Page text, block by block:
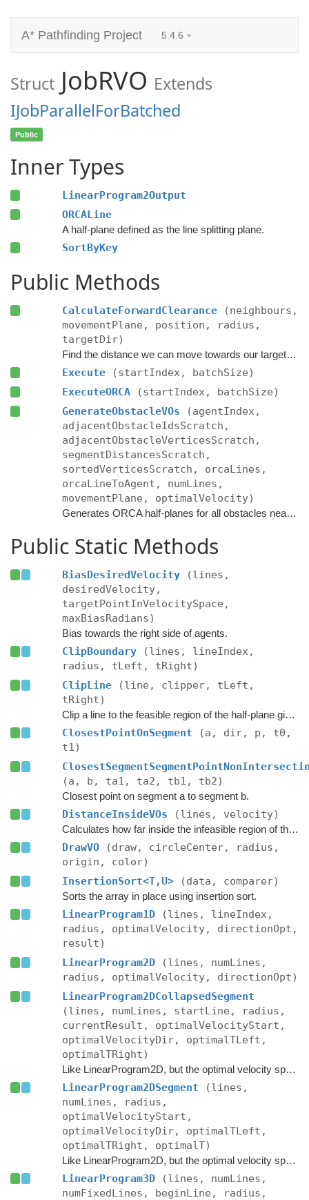
A* Pathfinding Project 5.4.6
Struct JobRVO Extends
IJobParallelForBatched
Public
Inner Types
LinearProgram2Output
ORCALine
A half-plane defined as the line splitting plane.
SortByKey
Public Methods
CalculateForwardClearance
(neighbours,
movementPlane, position, radius,
targetDir)
Find the distance we can move towards our target without colliding with anything.
Execute
(startIndex, batchSize)
ExecuteORCA
(startIndex, batchSize)
GenerateObstacleVOs
(agentIndex,
adjacentObstacleIdsScratch,
adjacentObstacleVerticesScratch,
segmentDistancesScratch,
sortedVerticesScratch, orcaLines,
orcaLineToAgent, numLines,
movementPlane, optimalVelocity)
Generates ORCA half-planes for all obstacles near the agent.
Public Static Methods
BiasDesiredVelocity
(lines,
desiredVelocity,
targetPointInVelocitySpace,
maxBiasRadians)
Bias towards the right side of agents.
ClipBoundary
(lines, lineIndex,
radius, tLeft, tRight)
ClipLine
(line, clipper, tLeft,
tRight)
Clip a line to the feasible region of the half-plane given by the clipper.
ClosestPointOnSegment
(a, dir, p, t0,
t1)
(a, b, ta1, ta2, tb1, tb2)
Closest point on segment a to segment b.
DistanceInsideVOs (lines, velocity)
Calculates how far inside the infeasible region of the ORCA half-planes the velocity is.
DrawVO
(draw, circleCenter, radius,
origin, color)
InsertionSort<T,U>
(data, comparer)
Sorts the array in place using insertion sort.
LinearProgram1D
(lines, lineIndex,
radius, optimalVelocity, directionOpt,
result)
LinearProgram2D
(lines, numLines,
radius, optimalVelocity, directionOpt)
LinearProgram2DCollapsedSegment
(lines, numLines, startLine, radius,
currentResult, optimalVelocityStart,
optimalVelocityDir, optimalTLeft,
optimalTRight)
Like LinearProgram2D, but the optimal velocity space is a segment instead of a point, however the current result has collapsed to a point.
LinearProgram2DSegment
(lines,
numLines, radius,
optimalVelocityStart,
optimalVelocityDir, optimalTLeft,
optimalTRight, optimalT)
Like LinearProgram2D, but the optimal velocity space is a segment instead of a point.
LinearProgram3D
(lines, numLines,
numFixedLines, beginLine, radius,